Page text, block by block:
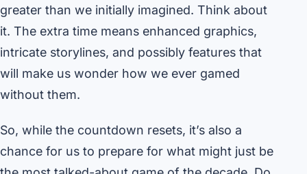
greater than we initially imagined. Think about
it. The extra time means enhanced graphics,
intricate storylines, and possibly features that
will make us wonder how we ever gamed
without them.
So, while the countdown resets, it’s also a
chance for us to prepare for what might just be